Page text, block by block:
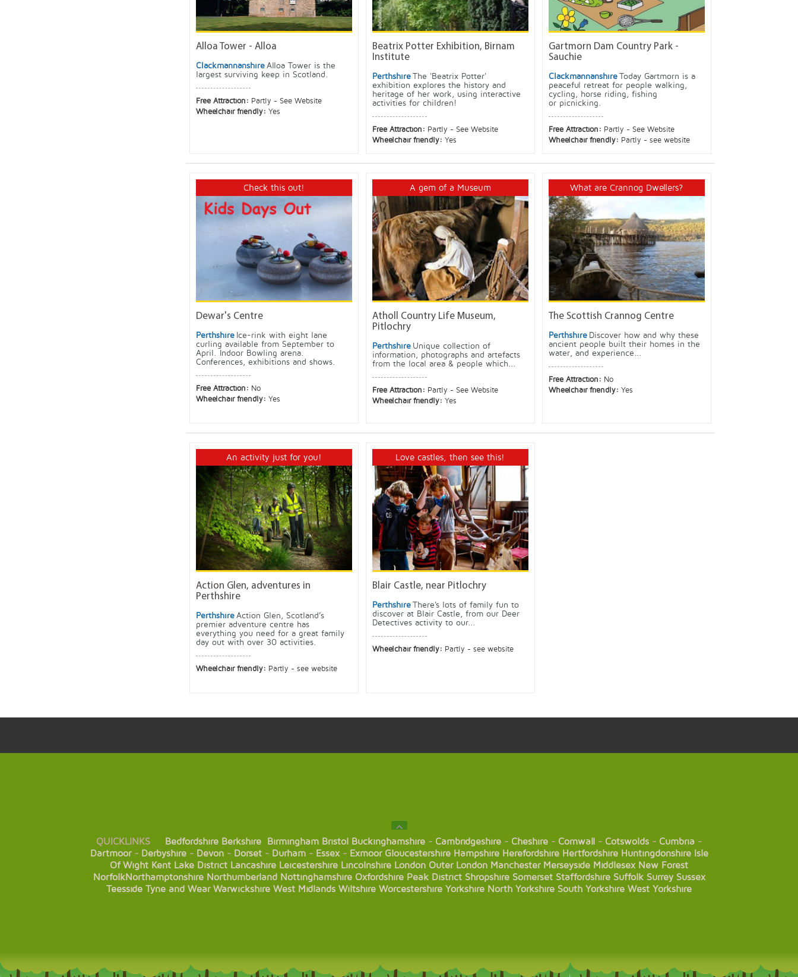
Alloa Tower - Alloa
Clackmannanshire Alloa Tower is the
largest surviving keep in Scotland.
Free Attraction: Partly - See Website
Wheelchair friendly: Yes
Beatrix Potter Exhibition, Birnam
Institute
Perthshire The 'Beatrix Potter'
exhibition explores the history and
heritage of her work, using interactive
activities for children!
Free Attraction: Partly - See Website
Wheelchair friendly: Yes
Gartmorn Dam Country Park -
Sauchie
Clackmannanshire Today Gartmorn is a
peaceful retreat for people walking,
cycling, horse riding, fishing
or picnicking.
Free Attraction: Partly - See Website
Wheelchair friendly: Partly - see website
Check this out!
Dewar's Centre
Perthshire Ice-rink with eight lane
curling available from September to
April. Indoor Bowling arena.
Conferences, exhibitions and shows.
Free Attraction: No
Wheelchair friendly: Yes
A gem of a Museum
Atholl Country Life Museum,
Pitlochry
Perthshire Unique collection of
information, photographs and artefacts
from the local area & people which...
Free Attraction: Partly - See Website
Wheelchair friendly: Yes
What are Crannog Dwellers?
The Scottish Crannog Centre
Perthshire Discover how and why these
ancient people built their homes in the
water, and experience...
Free Attraction: No
Wheelchair friendly: Yes
An activity just for you!
Action Glen, adventures in
Perthshire
Perthshire Action Glen, Scotland’s
premier adventure centre has
everything you need for a great family
day out with over 30 activities.
Wheelchair friendly: Partly - see website
Love castles, then see this!
Blair Castle, near Pitlochry
Perthshire There's lots of family fun to
discover at Blair Castle, from our Deer
Detectives activity to our...
Wheelchair friendly: Partly - see website
QUICKLINKS Bedfordshire Berkshire Birmingham Bristol Buckinghamshire - Cambridgeshire - Cheshire - Cornwall - Cotswolds - Cumbria -
Dartmoor- Derbyshire- Devon- Dorset- Durham- Essex- Exmoor Gloucestershire Hampshire Herefordshire Hertfordshire Huntingdonshire Isle
Of Wight Kent Lake District Lancashire Leicestershire Lincolnshire London Outer London Manchester Merseyside Middlesex New Forest
NorfolkNorthamptonshire Northumberland Nottinghamshire Oxfordshire Peak District Shropshire Somerset Staffordshire Suffolk Surrey Sussex
Teesside Tyne and Wear Warwickshire West Midlands Wiltshire Worcestershire Yorkshire North Yorkshire South Yorkshire West Yorkshire